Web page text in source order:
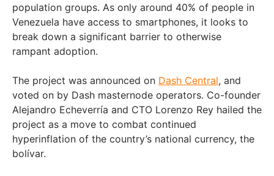
population groups. As only around 40% of people in
Venezuela have access to smartphones, it looks to
break down a significant barrier to otherwise
rampant adoption.
The project was announced on Dash Central, and
voted on by Dash masternode operators. Co-founder
Alejandro Echeverría and CTO Lorenzo Rey hailed the
project as a move to combat continued
hyperinflation of the country’s national currency, the
bolívar.